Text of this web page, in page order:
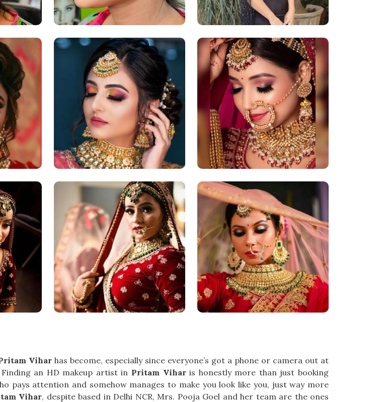
Vihar has become, especially since everyone’s got a phone or camera out at
an HD makeup artist in Pritam Viharis honestly more than just booking
pays attention and somehow manages to make you look like you, just way more
Vihar, despite based in Delhi NCR, Mrs. Pooja Goel and her team are the ones